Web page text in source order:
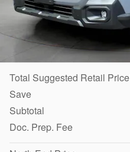
Total Suggested Retail Price
Save
Subtotal
Doc. Prep. Fee